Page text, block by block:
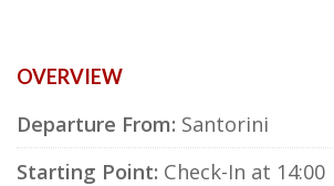
OVERVIEW
Departure From: Santorini
Starting Point: Check-In at 14:00